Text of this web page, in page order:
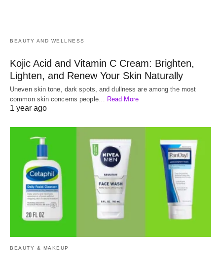
BEAUTY AND WELLNESS
Kojic Acid and Vitamin C Cream: Brighten,
Lighten, and Renew Your Skin Naturally
Uneven skin tone, dark spots, and dullness are among the most
common skin concerns people… Read More
1 year ago
BEAUTY & MAKEUP